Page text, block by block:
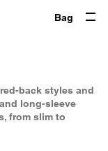
Bag
back styles and
long-sleeve
from slim to